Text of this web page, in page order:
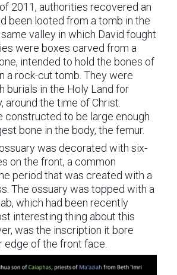
2011, authorities recovered an
been looted from a tomb in the
same valley in which David fought
were boxes carved from a
intended to hold the bones of
a rock-cut tomb. They were
burials in the Holy Land for
around the time of Christ.
constructed to be large enough
bone in the body, the femur.
was decorated with six-
on the front, a common
period that was created with a
The ossuary was topped with a
which had been recently
interesting thing about this
was the inscription it bore
edge of the front face.